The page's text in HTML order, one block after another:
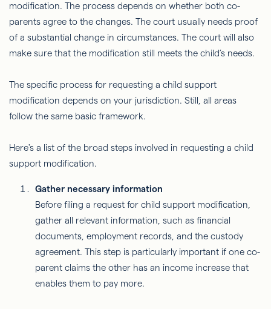
modification. The process depends on whether both co-
parents agree to the changes. The court usually needs proof
of a substantial change in circumstances. The court will also
make sure that the modification still meets the child’s needs.
The specific process for requesting a child support
modification depends on your jurisdiction. Still, all areas
follow the same basic framework.
Here's a list of the broad steps involved in requesting a child
support modification.
Gather necessary information
Before filing a request for child support modification,
gather all relevant information, such as financial
documents, employment records, and the custody
agreement. This step is particularly important if one co-
parent claims the other has an income increase that
enables them to pay more.